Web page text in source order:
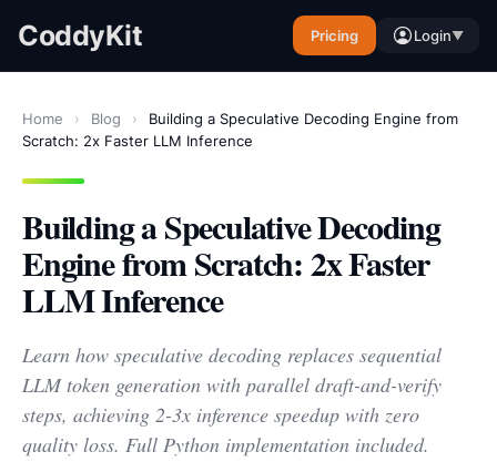
CoddyKit Pricing Login▼
Home › Blog ›
Building a Speculative Decoding Engine from
Scratch: 2x Faster LLM Inference
Building a Speculative Decoding
Engine from Scratch: 2x Faster
LLM Inference
Learn how speculative decoding replaces sequential
LLM token generation with parallel draft-and-verify
steps, achieving 2-3x inference speedup with zero
quality loss. Full Python implementation included.